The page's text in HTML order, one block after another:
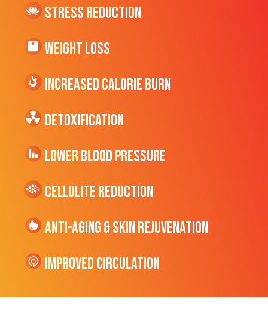
Stress Reduction
Weight Loss
Increased CALORIE Burn
Detoxification
Lower Blood Pressure
cellulite Reduction
Anti-Aging & Skin Rejuvenation
Improved Circulation